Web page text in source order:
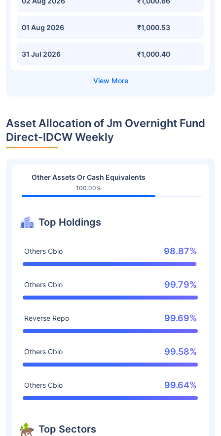
01 Aug 2026 ₹1,000.53
31 Jul 2026 ₹1,000.40
Asset Allocation of Jm Overnight Fund
Direct-IDCW Weekly
Other Assets Or Cash Equivalents
100.00%
Top Holdings
Others Cblo 98.87%
Others Cblo 99.79%
Reverse Repo 99.69%
Others Cblo 99.58%
Others Cblo 99.64%
Top Sectors